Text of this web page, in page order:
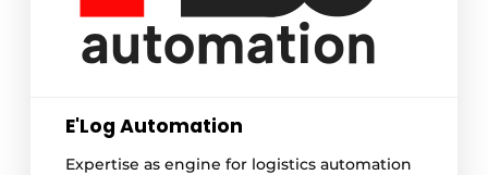
E'Log Automation
Expertise as engine for logistics automation